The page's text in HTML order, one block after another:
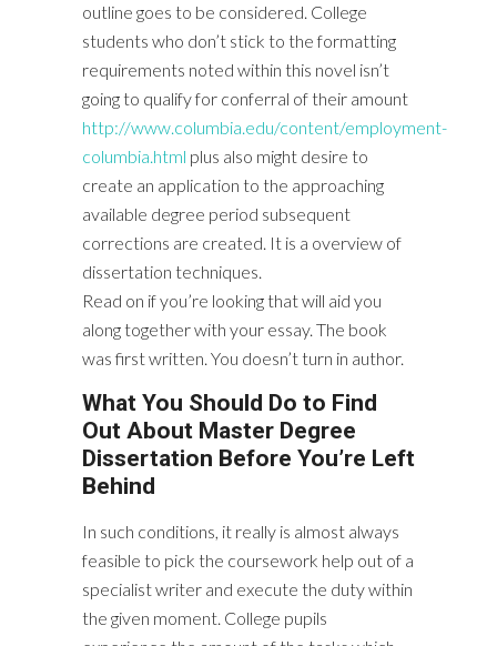
outline goes to be considered. College
students who don’t stick to the formatting
requirements noted within this novel isn’t
going to qualify for conferral of their amount
http://www.columbia.edu/content/employment-
columbia.html plus also might desire to
create an application to the approaching
available degree period subsequent
corrections are created. It is a overview of
dissertation techniques.
Read on if you’re looking that will aid you
along together with your essay. The book
was first written. You doesn’t turn in author.
What You Should Do to Find
Out About Master Degree
Dissertation Before You’re Left
Behind
In such conditions, it really is almost always
feasible to pick the coursework help out of a
specialist writer and execute the duty within
the given moment. College pupils